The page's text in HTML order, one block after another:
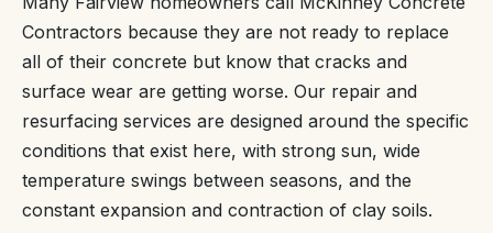
Contractors because they are not ready to replace
all of their concrete but know that cracks and
surface wear are getting worse. Our repair and
resurfacing services are designed around the specific
conditions that exist here, with strong sun, wide
temperature swings between seasons, and the
constant expansion and contraction of clay soils.